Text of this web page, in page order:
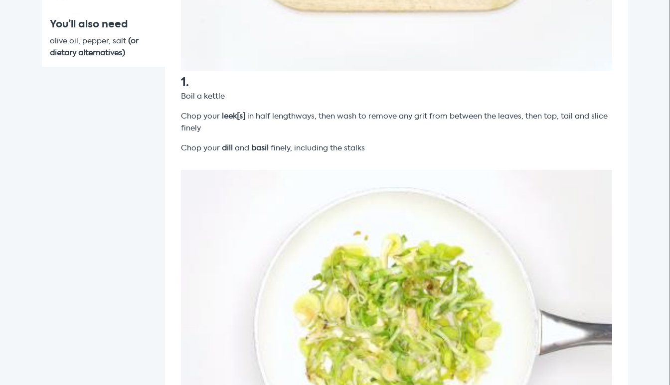
You’ll also need
olive oil, pepper, salt (or
dietary alternatives)
1.
Boil a kettle
Chop your leek[s] in half lengthways, then wash to remove any grit from between the leaves, then top, tail and slice
finely
Chop yourdill and basil finely, including the stalks